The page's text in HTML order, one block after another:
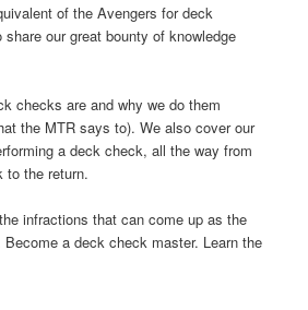
of the Avengers for deck
our great bounty of knowledge
checks are and why we do them
the MTR says to). We also cover our
a deck check, all the way from
to the return.
infractions that can come up as the
a deck check master. Learn the